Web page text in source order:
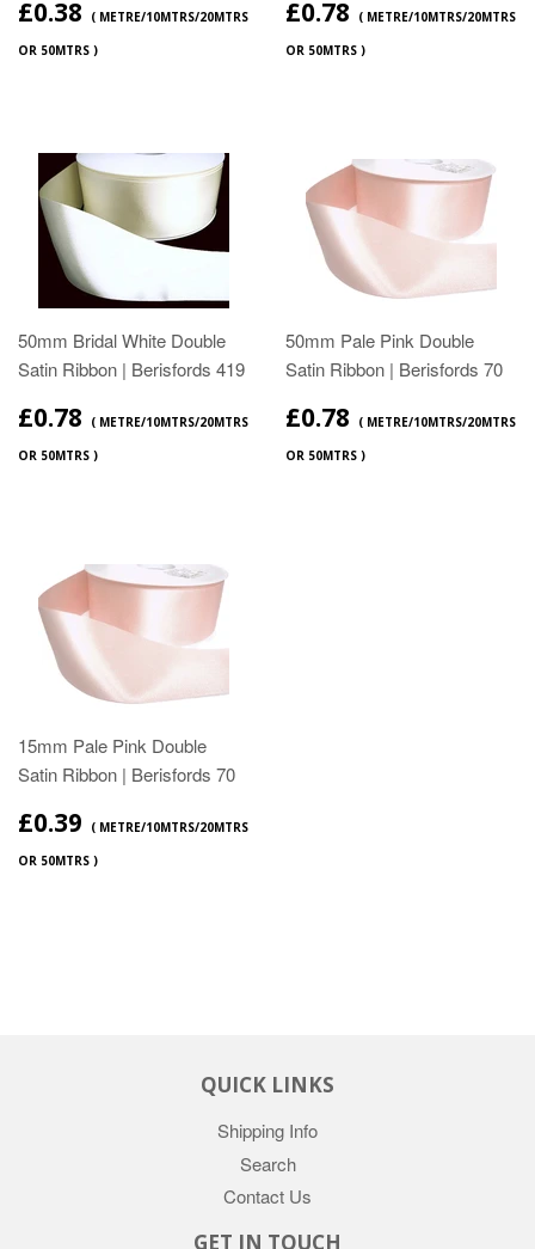
£0.38
( METRE/10MTRS/20MTRS
OR 50MTRS )
£0.78
( METRE/10MTRS/20MTRS
OR 50MTRS )
50mm Bridal White Double
Satin Ribbon | Berisfords 419
£0.78
( METRE/10MTRS/20MTRS
OR 50MTRS )
50mm Pale Pink Double
Satin Ribbon | Berisfords 70
£0.78
( METRE/10MTRS/20MTRS
OR 50MTRS )
15mm Pale Pink Double
Satin Ribbon | Berisfords 70
£0.39
( METRE/10MTRS/20MTRS
OR 50MTRS )
QUICK LINKS
Shipping Info
Search
Contact Us
GET IN TOUCH